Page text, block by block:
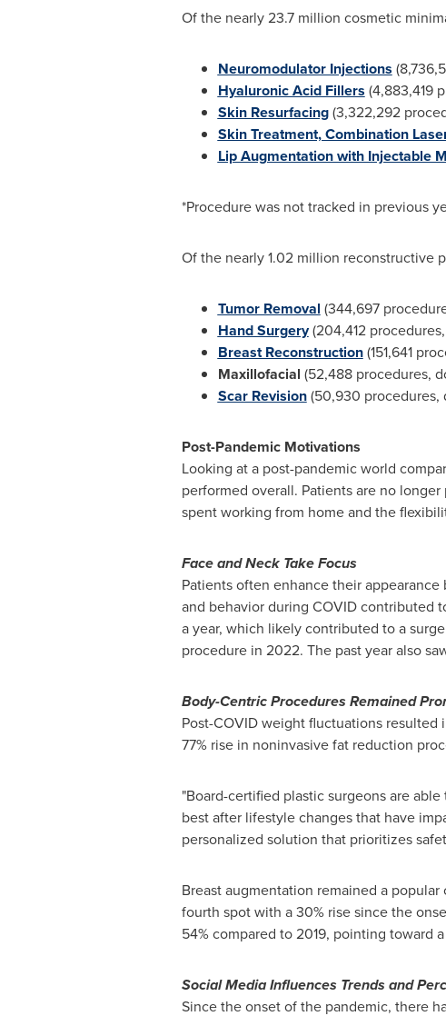
Of the nearly 23.7 million cosmetic
Neuromodulator Injections
Hyaluronic Acid Fillers (4,883,419
Skin Resurfacing(3,322,292
Skin Treatment, Combination
Lip Augmentation with Injectable
*Procedure was not tracked in previous
Of the nearly 1.02 million reconstructive
Tumor Removal (344,697
Hand Surgery(204,412
Breast Reconstruction(151,641
Maxillofacial (52,488 procedures,
Scar Revision(50,930 procedures,
Post-Pandemic Motivations
Looking at a post-pandemic world
performed overall. Patients are no
spent working from home and the
Face and Neck Take Focus
Patients often enhance their
and behavior during COVID contributed
a year, which likely contributed to a
procedure in 2022. The past year also
Body-Centric Procedures Remained
Post-COVID weight fluctuations
77% rise in noninvasive fat reduction
"Board-certified plastic surgeons are
best after lifestyle changes that have
personalized solution that prioritizes
Breast augmentation remained a
fourth spot with a 30% rise since the
54% compared to 2019, pointing toward
Social Media Influences Trends and
Since the onset of the pandemic, there